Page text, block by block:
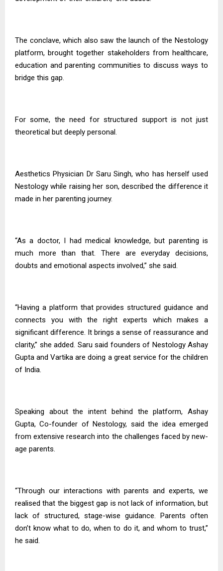
The conclave, which also saw the launch of the Nestology
platform, brought together stakeholders from healthcare,
education and parenting communities to discuss ways to
bridge this gap.
For some, the need for structured support is not just
theoretical but deeply personal.
Aesthetics Physician Dr Saru Singh, who has herself used
Nestology while raising her son, described the difference it
made in her parenting journey.
“As a doctor, I had medical knowledge, but parenting is
much more than that. There are everyday decisions,
doubts and emotional aspects involved,” she said.
“Having a platform that provides structured guidance and
connects you with the right experts which makes a
significant difference. It brings a sense of reassurance and
clarity,” she added. Saru said founders of Nestology Ashay
Gupta and Vartika are doing a great service for the children
of India.
Speaking about the intent behind the platform, Ashay
Gupta, Co-founder of Nestology, said the idea emerged
from extensive research into the challenges faced by new-
age parents.
“Through our interactions with parents and experts, we
realised that the biggest gap is not lack of information, but
lack of structured, stage-wise guidance. Parents often
don’t know what to do, when to do it, and whom to trust,”
he said.